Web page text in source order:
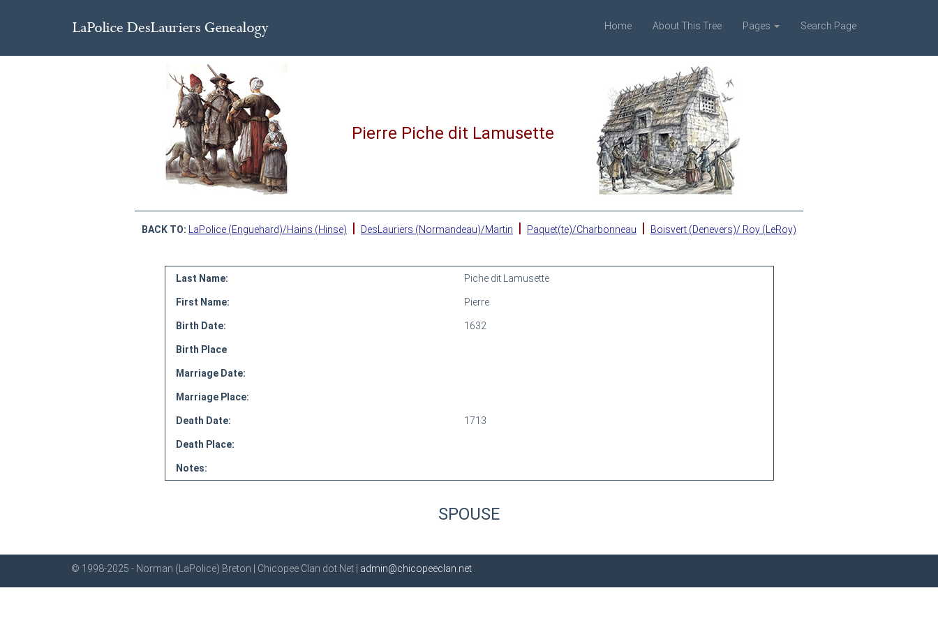
Home About This Tree Pages Search Page
Pierre Piche dit Lamusette
BACK TO: LaPolice (Enguehard)/Hains (Hinse) | DesLauriers (Normandeau)/Martin | Paquet(te)/Charbonneau | Boisvert (Denevers)/ Roy (LeRoy)
Last Name: Piche dit Lamusette
First Name: Pierre
Birth Date: 1632
Birth Place
Marriage Date:
Marriage Place:
Death Date: 1713
Death Place:
Notes:
SPOUSE
© 1998-2025 - Norman (LaPolice) Breton | Chicopee Clan dot Net | admin@chicopeeclan.net